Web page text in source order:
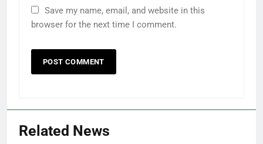
Save my name, email, and website in this
browser for the next time I comment.
Related News